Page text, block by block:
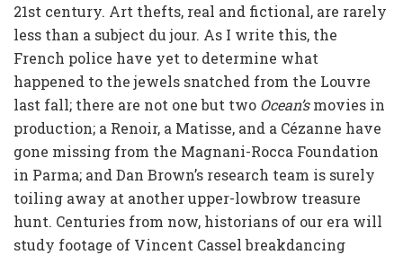
21st century. Art thefts, real and fictional, are rarely
less than a subject du jour. As I write this, the
French police have yet to determine what
happened to the jewels snatched from the Louvre
last fall; there are not one but two Ocean’smovies in
production; a Renoir, a Matisse, and a Cézanne have
gone missing from the Magnani-Rocca Foundation
in Parma; and Dan Brown’s research team is surely
toiling away at another upper-lowbrow treasure
hunt. Centuries from now, historians of our era will
study footage of Vincent Cassel breakdancing